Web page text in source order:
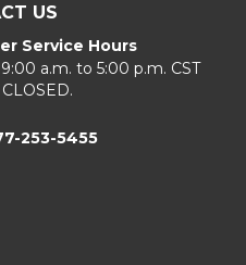
US
Service Hours
a.m. to 5:00 p.m. CST
253-5455